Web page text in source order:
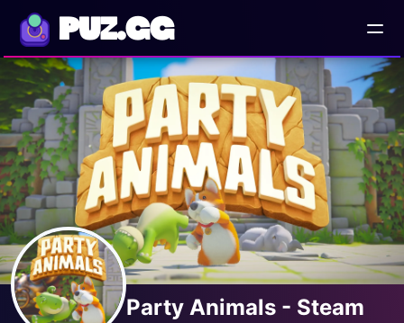
PUZ.GG
Party Animals - Steam